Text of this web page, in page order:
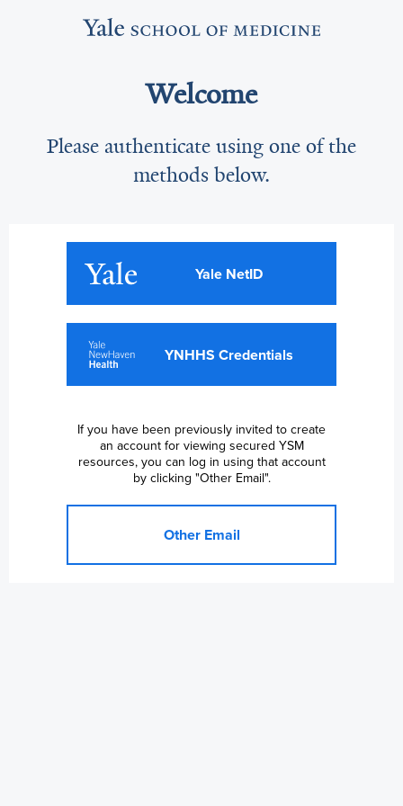
Welcome
Please authenticate using one of the
methods below.
Yale NetID
YNHHS Credentials
If you have been previously invited to create
an account for viewing secured YSM
resources, you can log in using that account
by clicking "Other Email".
Other Email